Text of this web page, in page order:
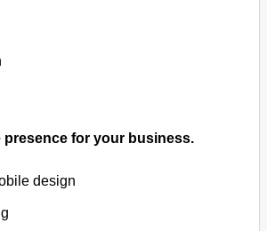
presence for your business.
design